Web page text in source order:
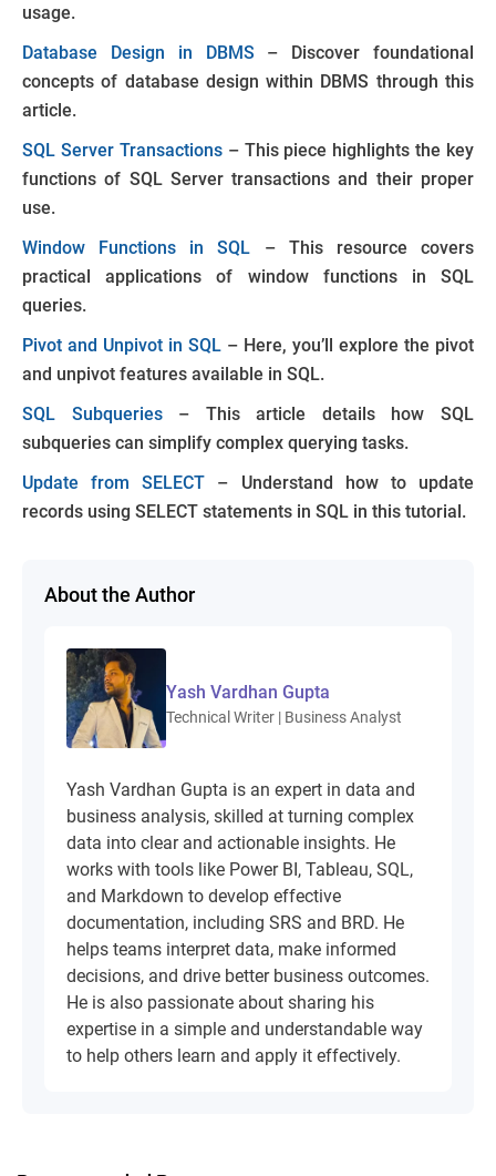
usage.
Database Design in DBMS – Discover foundational
concepts of database design within DBMS through this
article.
SQL Server Transactions– This piece highlights the key
functions of SQL Server transactions and their proper
use.
Window Functions in SQL – This resource covers
practical applications of window functions in SQL
queries.
Pivot and Unpivot in SQL – Here, you’ll explore the pivot
and unpivot features available in SQL.
SQL Subqueries– This article details how SQL
subqueries can simplify complex querying tasks.
Update from SELECT – Understand how to update
records using SELECT statements in SQL in this tutorial.
About the Author
Yash Vardhan Gupta
Technical Writer | Business Analyst
Yash Vardhan Gupta is an expert in data and
business analysis, skilled at turning complex
data into clear and actionable insights. He
works with tools like Power BI, Tableau, SQL,
and Markdown to develop effective
documentation, including SRS and BRD. He
helps teams interpret data, make informed
decisions, and drive better business outcomes.
He is also passionate about sharing his
expertise in a simple and understandable way
to help others learn and apply it effectively.